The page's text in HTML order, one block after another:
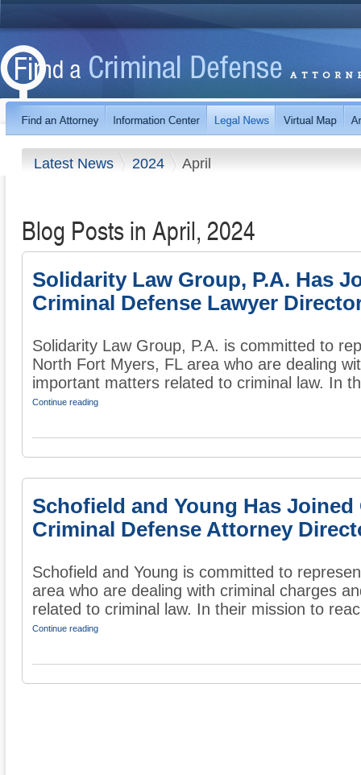
Latest News 2024 April
Blog Posts in April, 2024
Solidarity Law Group, P.A. Has
Criminal Defense Lawyer
Solidarity Law Group, P.A. is committed to
North Fort Myers, FL area who are dealing
important matters related to criminal law. In
Continue reading
Schofield and Young Has
Criminal Defense Attorney
Schofield and Young is committed to
area who are dealing with criminal charges
related to criminal law. In their mission to
Continue reading